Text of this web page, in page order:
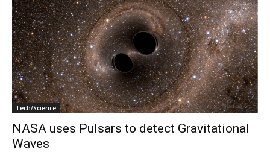
Tech/Science
NASA uses Pulsars to detect Gravitational
Waves